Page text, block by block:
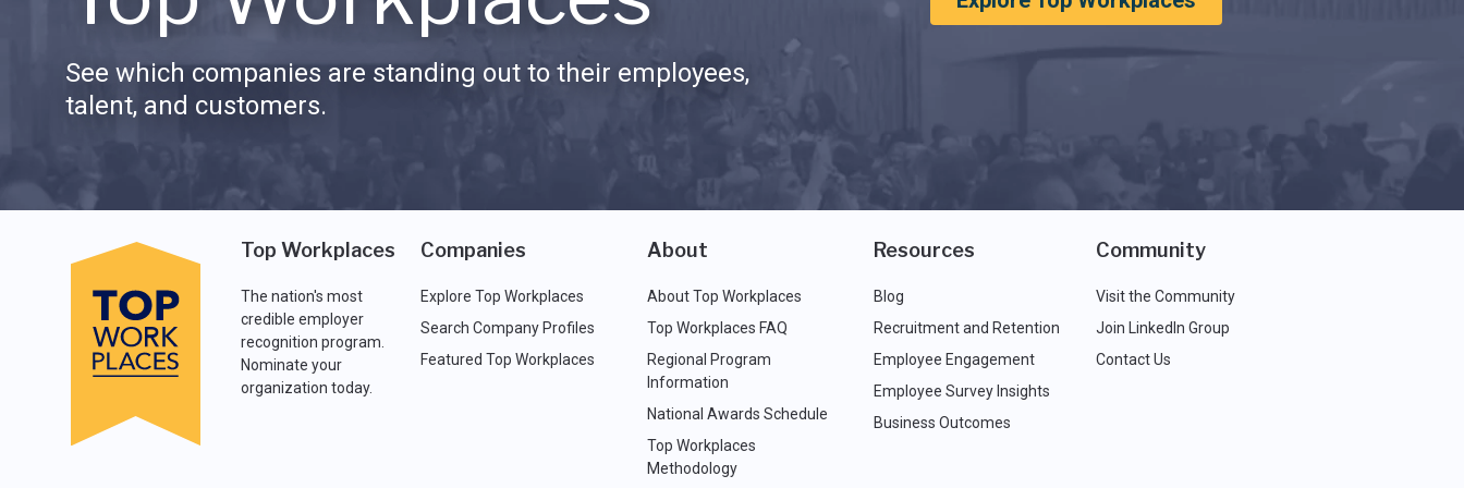
See which companies are standing out to their employees,
talent, and customers.
Top Workplaces
The nation's most
credible employer
recognition program.
Nominate your
organization today.
Companies
Explore Top Workplaces
Search Company Profiles
Featured Top Workplaces
About
About Top Workplaces
Top Workplaces FAQ
Regional Program
Information
National Awards Schedule
Top Workplaces
Methodology
Resources
Blog
Recruitment and Retention
Employee Engagement
Employee Survey Insights
Business Outcomes
Community
Visit the Community
Join LinkedIn Group
Contact Us